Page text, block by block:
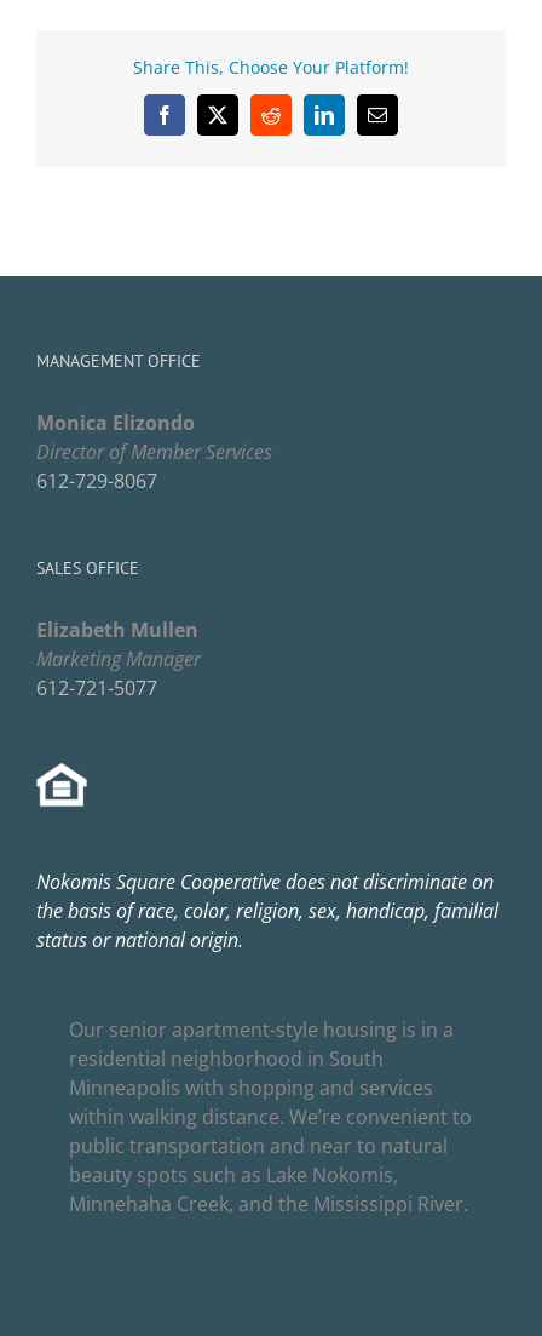
Share This, Choose Your Platform!
Facebook
X RedditLinkedInEmail
MANAGEMENT OFFICE
Monica Elizondo
Director of Member Services
612-729-8067
SALES OFFICE
Elizabeth Mullen
Marketing Manager
612-721-5077
Nokomis Square Cooperative does not discriminate on
the basis of race, color, religion, sex, handicap, familial
status or national origin.
Our senior apartment-style housing is in a
residential neighborhood in South
Minneapolis with shopping and services
within walking distance. We’re convenient to
public transportation and near to natural
beauty spots such as Lake Nokomis,
Minnehaha Creek, and the Mississippi River.